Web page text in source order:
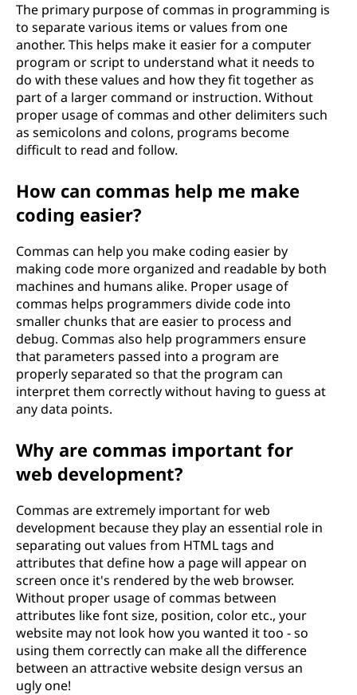
The primary purpose of commas in programming is
to separate various items or values from one
another. This helps make it easier for a computer
program or script to understand what it needs to
do with these values and how they fit together as
part of a larger command or instruction. Without
proper usage of commas and other delimiters such
as semicolons and colons, programs become
difficult to read and follow.
How can commas help me make
coding easier?
Commas can help you make coding easier by
making code more organized and readable by both
machines and humans alike. Proper usage of
commas helps programmers divide code into
smaller chunks that are easier to process and
debug. Commas also help programmers ensure
that parameters passed into a program are
properly separated so that the program can
interpret them correctly without having to guess at
any data points.
Why are commas important for
web development?
Commas are extremely important for web
development because they play an essential role in
separating out values from HTML tags and
attributes that define how a page will appear on
screen once it's rendered by the web browser.
Without proper usage of commas between
attributes like font size, position, color etc., your
website may not look how you wanted it too - so
using them correctly can make all the difference
between an attractive website design versus an
ugly one!